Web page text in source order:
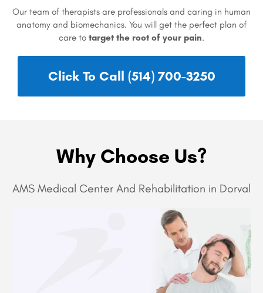
Our team of therapists are professionals and caring in human
anatomy and biomechanics. You will get the perfect plan of
care to target the root of your pain.
Click To Call (514) 700-3250
Why Choose Us?
AMS Medical Center And Rehabilitation in Dorval